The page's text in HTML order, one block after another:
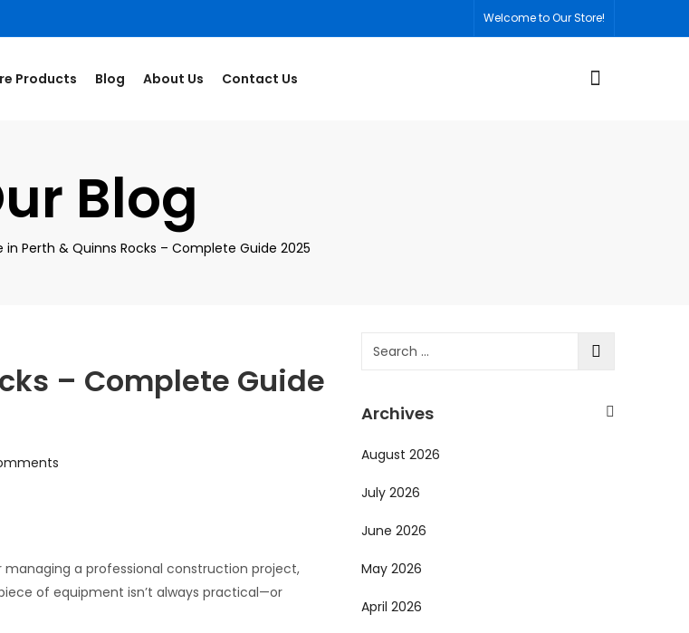
Welcome to Our Store!
Products Blog About Us Contact Us
Blog
in Perth & Quinns Rocks – Complete Guide 2025
– Complete Guide
managing a professional construction project,
of equipment isn’t always practical—or
Archives
August 2026
July 2026
June 2026
May 2026
April 2026